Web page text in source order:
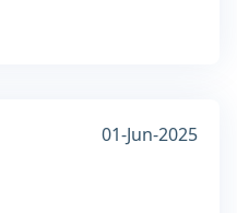
01-Jun-2025